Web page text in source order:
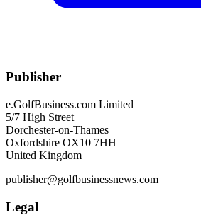
Publisher
e.GolfBusiness.com Limited
5/7 High Street
Dorchester-on-Thames
Oxfordshire OX10 7HH
United Kingdom
publisher@golfbusinessnews.com
Legal